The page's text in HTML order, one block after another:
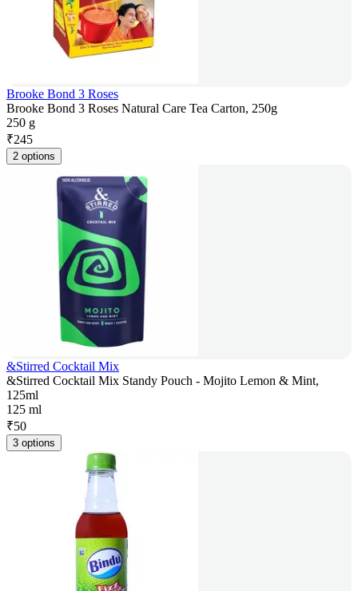
Brooke Bond 3 Roses
Brooke Bond 3 Roses Natural Care Tea Carton, 250g
250 g
₹245
2 options
&Stirred Cocktail Mix
&Stirred Cocktail Mix Standy Pouch - Mojito Lemon & Mint,
125ml
125 ml
₹50
3 options